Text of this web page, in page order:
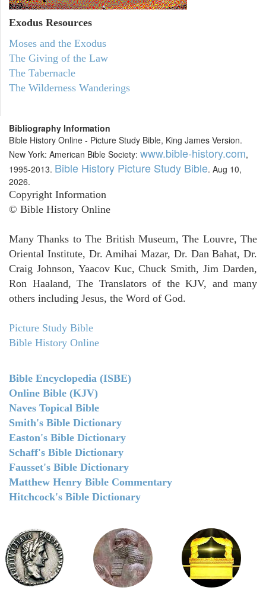
Exodus Resources
Moses and the Exodus
The Giving of the Law
The Tabernacle
The Wilderness Wanderings
Bibliography Information
Bible History Online - Picture Study Bible, King James Version.
New York: American Bible Society: www.bible-history.com,
1995-2013. Bible History Picture Study Bible. Aug 10,
2026.
Copyright Information
© Bible History Online
Many Thanks to The British Museum, The Louvre, The
Oriental Institute, Dr. Amihai Mazar, Dr. Dan Bahat, Dr.
Craig Johnson, Yaacov Kuc, Chuck Smith, Jim Darden,
Ron Haaland, The Translators of the KJV, and many
others including Jesus, the Word of God.
Picture Study Bible
Bible History Online
Bible Encyclopedia (ISBE)
Online Bible (KJV)
Naves Topical Bible
Smith's Bible Dictionary
Easton's Bible Dictionary
Schaff's Bible Dictionary
Fausset's Bible Dictionary
Matthew Henry Bible Commentary
Hitchcock's Bible Dictionary